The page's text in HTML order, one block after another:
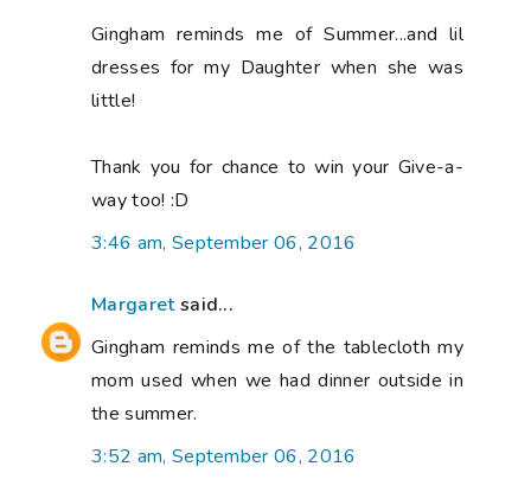
Gingham reminds me of Summer...and lil
dresses for my Daughter when she was
little!
Thank you for chance to win your Give-a-
way too! :D
3:46 am, September 06, 2016
Margaretsaid...
Gingham reminds me of the tablecloth my
mom used when we had dinner outside in
the summer.
3:52 am, September 06, 2016